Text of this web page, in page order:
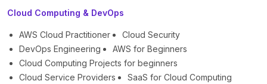
Cloud Computing & DevOps
AWS Cloud Practitioner
Cloud Security
DevOps Engineering
AWS for Beginners
Cloud Computing Projects for beginners
Cloud Service Providers
SaaS for Cloud Computing